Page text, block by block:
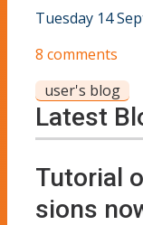
Tuesday 14
8 comments
user's blog
Latest
Tutorial
sions